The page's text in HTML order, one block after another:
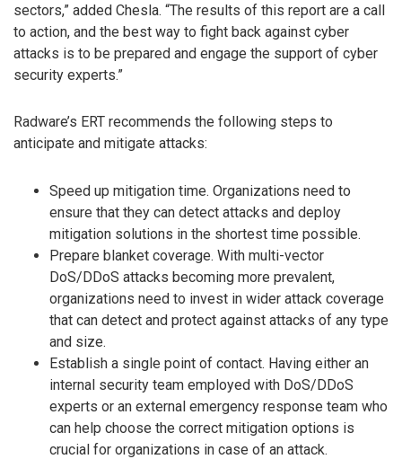
sectors,” added Chesla. “The results of this report are a call
to action, and the best way to fight back against cyber
attacks is to be prepared and engage the support of cyber
security experts.”
Radware’s ERT recommends the following steps to
anticipate and mitigate attacks:
Speed up mitigation time. Organizations need to
ensure that they can detect attacks and deploy
mitigation solutions in the shortest time possible.
Prepare blanket coverage. With multi-vector
DoS/DDoS attacks becoming more prevalent,
organizations need to invest in wider attack coverage
that can detect and protect against attacks of any type
and size.
Establish a single point of contact. Having either an
internal security team employed with DoS/DDoS
experts or an external emergency response team who
can help choose the correct mitigation options is
crucial for organizations in case of an attack.